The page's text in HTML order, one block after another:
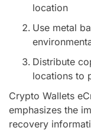
location
Use metal
Distribute
locations to
Crypto Wallets
emphasizes the
recovery